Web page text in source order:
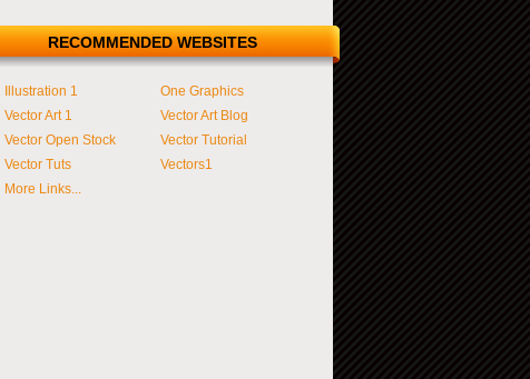
RECOMMENDED WEBSITES
Illustration 1
One Graphics
Vector Art 1
Vector Art Blog
Vector Open Stock
Vector Tutorial
Vector Tuts
Vectors1
More Links...